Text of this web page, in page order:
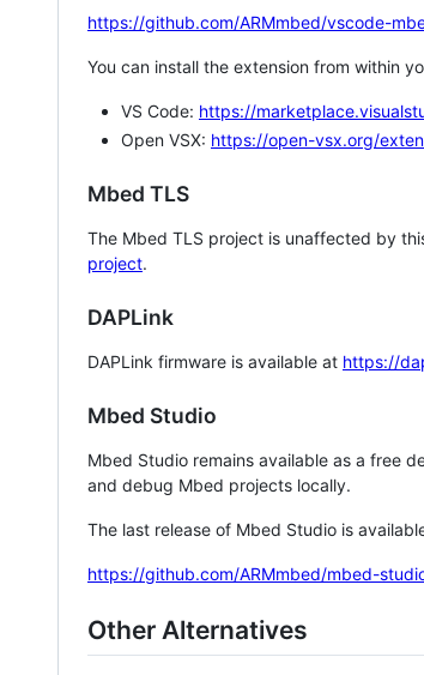
https://github.com/ARMmbed/vscode-
You can install the extension from within
VS Code: https://
Open VSX: https://open-vsx.org/
Mbed TLS
The Mbed TLS project is unaffected by
project.
DAPLink
DAPLink firmware is available at https://
Mbed Studio
Mbed Studio remains available as a free
and debug Mbed projects locally.
The last release of Mbed Studio is
https://github.com/ARMmbed/mbed-
Other Alternatives